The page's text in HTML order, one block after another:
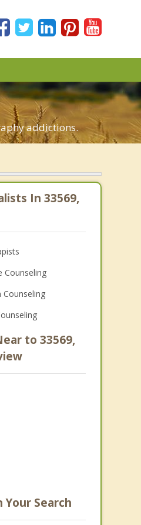
addictions.
In 33569,
Counseling
Counseling
to 33569,
Your Search